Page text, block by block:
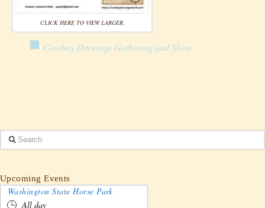
CLICK HERE TO VIEW LARGER.
Cowboy Dressage Gathering and Show
Search
Upcoming Events
Washington State Horse Park
All day